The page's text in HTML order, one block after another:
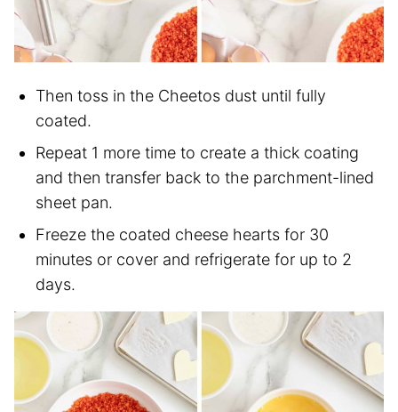
Then toss in the Cheetos dust until fully
coated.
Repeat 1 more time to create a thick coating
and then transfer back to the parchment-lined
sheet pan.
Freeze the coated cheese hearts for 30
minutes or cover and refrigerate for up to 2
days.